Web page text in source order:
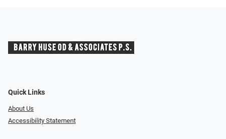
Quick Links
About Us
Accessibility Statement